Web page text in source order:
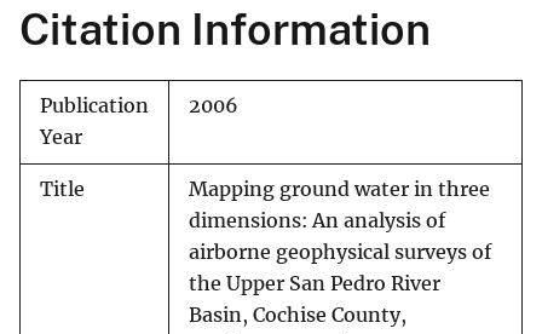
Citation Information
Publication
Year
2006
Title
Mapping ground water in three
dimensions: An analysis of
airborne geophysical surveys of
the Upper San Pedro River
Basin, Cochise County,